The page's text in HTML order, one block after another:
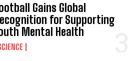
Gains Global
for Supporting
Mental Health